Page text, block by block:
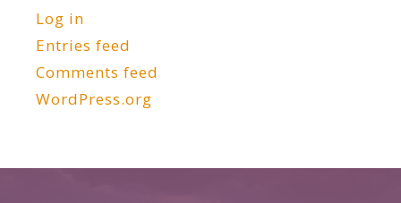
Log in
Entries feed
Comments feed
WordPress.org